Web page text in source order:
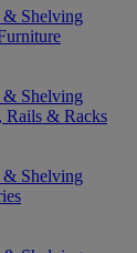
& Shelving
& Shelving
Rails & Racks
& Shelving